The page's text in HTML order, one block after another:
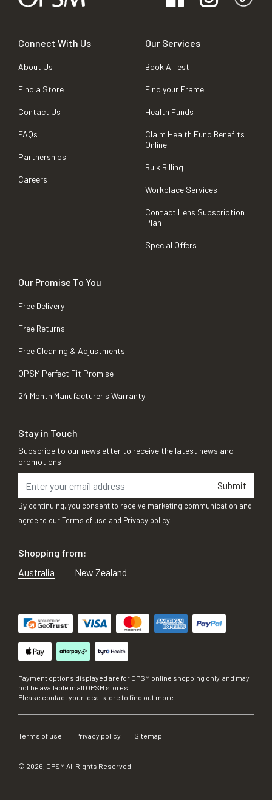
Connect With Us
About Us
Find a Store
Contact Us
FAQs
Partnerships
Careers
Our Services
Book A Test
Find your Frame
Health Funds
Claim Health Fund Benefits
Online
Bulk Billing
Workplace Services
Contact Lens Subscription
Plan
Special Offers
Our Promise To You
Free Delivery
Free Returns
Free Cleaning & Adjustments
OPSM Perfect Fit Promise
24 Month Manufacturer's Warranty
Stay in Touch
Subscribe to our newsletter to receive the latest news and
promotions
Submit
By continuing, you consent to receive marketing communication and
agree to ourTerms of use and Privacy policy
Shopping from:
Australia
New Zealand
Payment options displayed are for OPSM online shopping only, and may
not be available in all OPSM stores.
Please contact your local store to find out more.
Terms of use Privacy policy Sitemap
© 2026, OPSM All Rights Reserved